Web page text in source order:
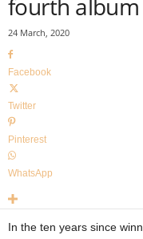
fourth album
24 March, 2020
Facebook
Twitter
Pinterest
WhatsApp
In the ten years since